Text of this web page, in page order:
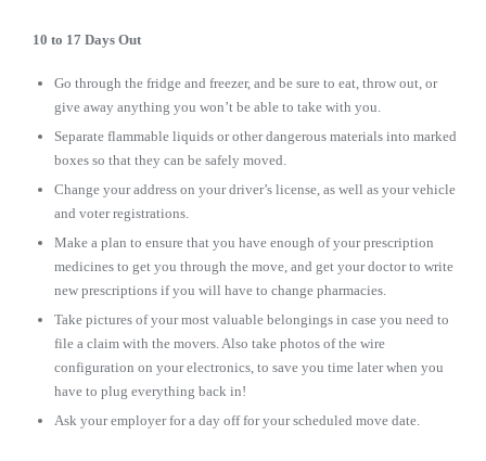
10 to 17 Days Out
Go through the fridge and freezer, and be sure to eat, throw out, or
give away anything you won’t be able to take with you.
Separate flammable liquids or other dangerous materials into marked
boxes so that they can be safely moved.
Change your address on your driver’s license, as well as your vehicle
and voter registrations.
Make a plan to ensure that you have enough of your prescription
medicines to get you through the move, and get your doctor to write
new prescriptions if you will have to change pharmacies.
Take pictures of your most valuable belongings in case you need to
file a claim with the movers. Also take photos of the wire
configuration on your electronics, to save you time later when you
have to plug everything back in!
Ask your employer for a day off for your scheduled move date.